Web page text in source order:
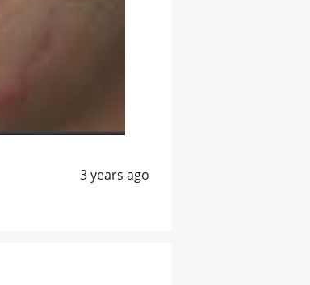
3 years ago